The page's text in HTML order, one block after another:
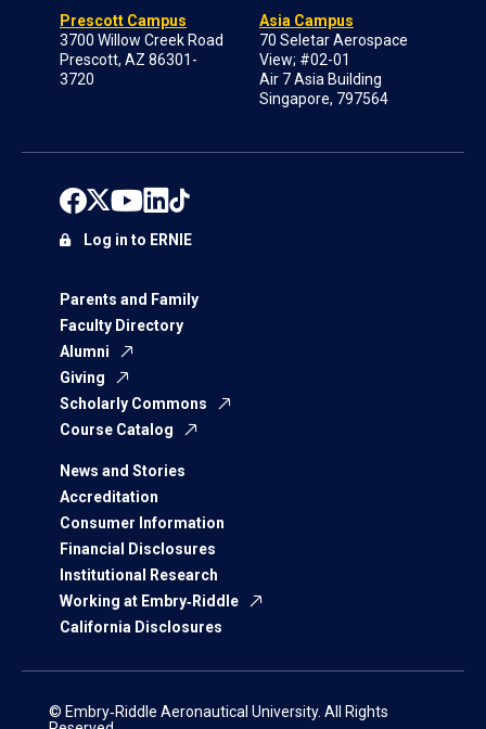
Prescott Campus
3700 Willow Creek Road
Prescott, AZ 86301-
3720
Asia Campus
70 Seletar Aerospace
View; #02-01
Air 7 Asia Building
Singapore, 797564
Parents and Family
Faculty Directory
Alumni
Giving
Scholarly Commons
Course Catalog
News and Stories
Accreditation
Consumer Information
Financial Disclosures
Institutional Research
Working at Embry‑Riddle
California Disclosures
Log in to ERNIE
© Embry‑Riddle Aeronautical University. All Rights